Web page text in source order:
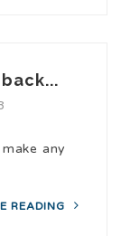
any
READING